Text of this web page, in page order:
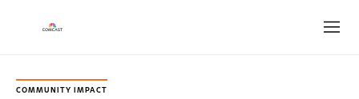
COMMUNITY IMPACT